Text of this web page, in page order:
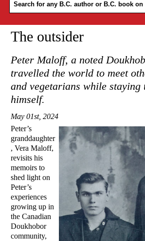
The outsider
Peter Maloff, a noted
travelled the world to meet
and vegetarians while staying
himself.
May 01st, 2024
Peter’s
granddaughter
, Vera Maloff,
revisits his
memoirs to
shed light on
Peter’s
experiences
growing up in
the Canadian
Doukhobor
community,